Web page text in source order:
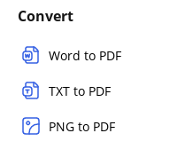
Convert
Word to PDF
TXT to PDF
PNG to PDF